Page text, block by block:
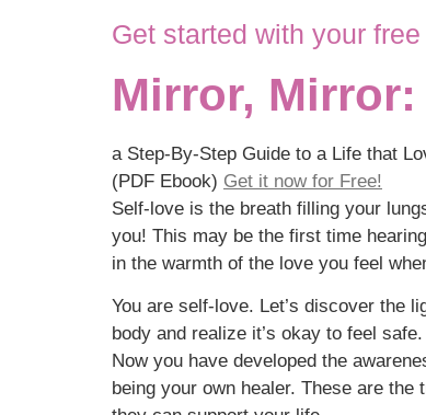
Get started with your
Mirror, Mirror:
a Step-By-Step Guide to a Life that
(PDF Ebook) Get it now for Free!
Self-love is the breath filling your
you! This may be the first time
in the warmth of the love you feel
You are self-love. Let’s discover the
body and realize it’s okay to feel
Now you have developed the
being your own healer. These are